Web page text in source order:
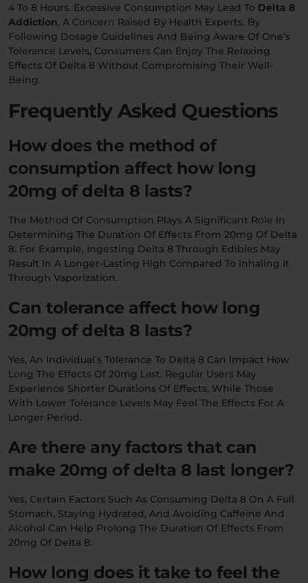
4 To 8 Hours. Excessive Consumption May Lead To Delta 8
Addiction, A Concern Raised By Health Experts. By
Following Dosage Guidelines And Being Aware Of One’s
Tolerance Levels, Consumers Can Enjoy The Relaxing
Effects Of Delta 8 Without Compromising Their Well-
Being.
Frequently Asked Questions
How does the method of
consumption affect how long
20mg of delta 8 lasts?
The Method Of Consumption Plays A Significant Role In
Determining The Duration Of Effects From 20mg Of Delta
8. For Example, Ingesting Delta 8 Through Edibles May
Result In A Longer-Lasting High Compared To Inhaling It
Through Vaporization.
Can tolerance affect how long
20mg of delta 8 lasts?
Yes, An Individual’s Tolerance To Delta 8 Can Impact How
Long The Effects Of 20mg Last. Regular Users May
Experience Shorter Durations Of Effects, While Those
With Lower Tolerance Levels May Feel The Effects For A
Longer Period.
Are there any factors that can
make 20mg of delta 8 last longer?
Yes, Certain Factors Such As Consuming Delta 8 On A Full
Stomach, Staying Hydrated, And Avoiding Caffeine And
Alcohol Can Help Prolong The Duration Of Effects From
20mg Of Delta 8.
How long does it take to feel the